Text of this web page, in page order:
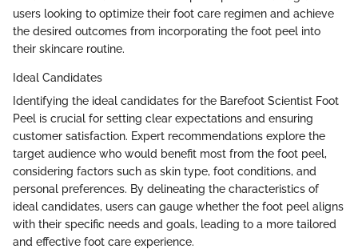
users looking to optimize their foot care regimen and achieve
the desired outcomes from incorporating the foot peel into
their skincare routine.
Ideal Candidates
Identifying the ideal candidates for the Barefoot Scientist Foot
Peel is crucial for setting clear expectations and ensuring
customer satisfaction. Expert recommendations explore the
target audience who would benefit most from the foot peel,
considering factors such as skin type, foot conditions, and
personal preferences. By delineating the characteristics of
ideal candidates, users can gauge whether the foot peel aligns
with their specific needs and goals, leading to a more tailored
and effective foot care experience.